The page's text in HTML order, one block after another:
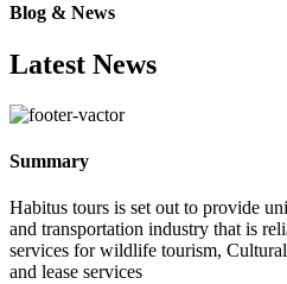
Blog & News
Latest News
Summary
Habitus tours is set out to provide
and transportation industry that is
services for wildlife tourism,
and lease services